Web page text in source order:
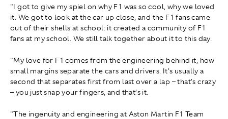
"I got to give my spiel on why F1 was so cool, why we loved
it. We got to look at the car up close, and the F1 fans came
out of their shells at school: it created a community of F1
fans at my school. We still talk together about it to this day.
"My love for F1 comes from the engineering behind it, how
small margins separate the cars and drivers. It's usually a
second that separates first from last over a lap – that's crazy
– you just snap your fingers, and that’s it.
"The ingenuity and engineering at Aston Martin F1 Team